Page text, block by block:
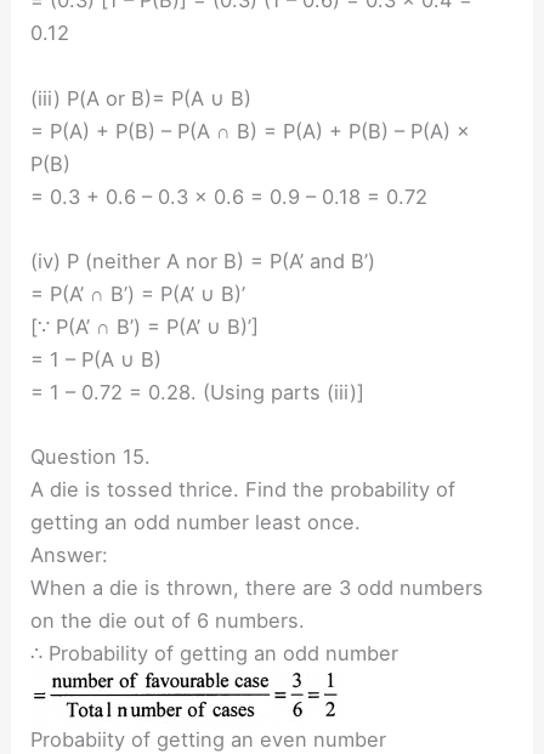
0.12
(iii) P(A or B)= P(A ∪ B)
= P(A) + P(B) – P(A ∩ B) = P(A) + P(B) – P(A) ×
P(B)
= 0.3 + 0.6 – 0.3 × 0.6 = 0.9 – 0.18 = 0.72
(iv) P (neither A nor B) = P(A’ and B’)
= P(A’ ∩ B’) = P(A’ ∪ B)’
[∵ P(A’ ∩ B’) = P(A’ ∪ B)’]
= 1 – P(A ∪ B)
= 1 – 0.72 = 0.28. (Using parts (iii)]
Question 15.
A die is tossed thrice. Find the probability of
getting an odd number least once.
Answer:
When a die is thrown, there are 3 odd numbers
on the die out of 6 numbers.
∴ Probability of getting an odd number
Probabiity of getting an even number